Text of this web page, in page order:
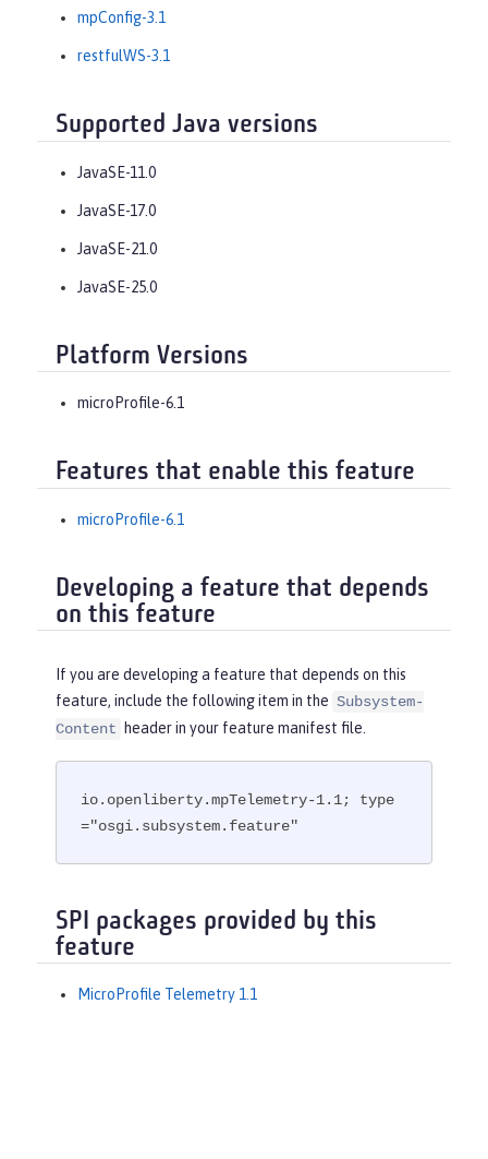
mpConfig-3.1
restfulWS-3.1
Supported Java versions
JavaSE-11.0
JavaSE-17.0
JavaSE-21.0
JavaSE-25.0
Platform Versions
microProfile-6.1
Features that enable this feature
microProfile-6.1
Developing a feature that depends
on this feature
If you are developing a feature that depends on this
feature, include the following item in the Subsystem-
Content
header in your feature manifest file.
io.openliberty.mpTelemetry-1.1; type
="osgi.subsystem.feature"
SPI packages provided by this
feature
MicroProfile Telemetry 1.1